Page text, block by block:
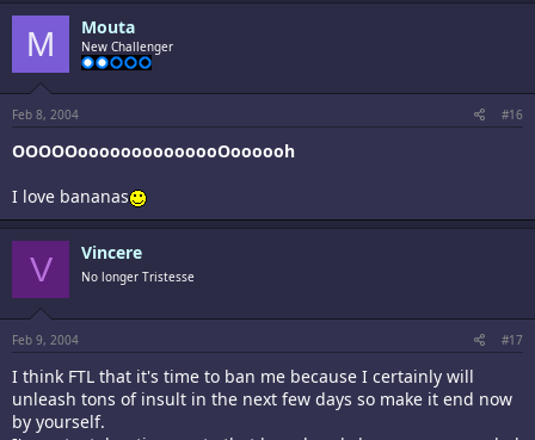
M Mouta
New Challenger
Feb 8, 2004 #16
OOOOOoooooooooooooOoooooh
I love bananas
V Vincere
No longer Tristesse
Feb 9, 2004 #17
I think FTL that it's time to ban me because I certainly will
unleash tons of insult in the next few days so make it end now
by yourself.